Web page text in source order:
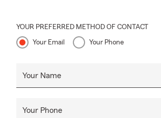
YOUR PREFERRED METHOD OF CONTACT
Your Email Your Phone
Your Name
Your Phone